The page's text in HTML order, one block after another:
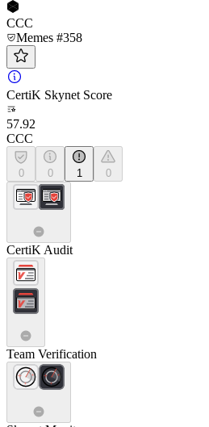
CCC
Memes #358
CertiK Skynet Score
57.92
CCC
0 0 1 0
CertiK Audit
Team Verification